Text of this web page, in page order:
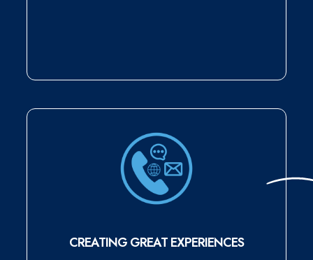
CREATING GREAT EXPERIENCES